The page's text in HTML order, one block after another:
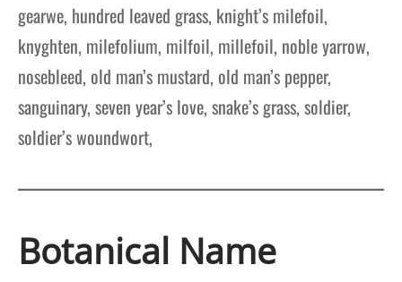
gearwe, hundred leaved grass, knight’s milefoil,
knyghten, milefolium, milfoil, millefoil, noble yarrow,
nosebleed, old man’s mustard, old man’s pepper,
sanguinary, seven year’s love, snake’s grass, soldier,
soldier’s woundwort,
Botanical Name